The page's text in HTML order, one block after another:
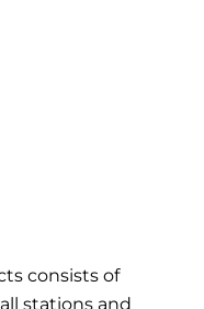
consists of
stations and